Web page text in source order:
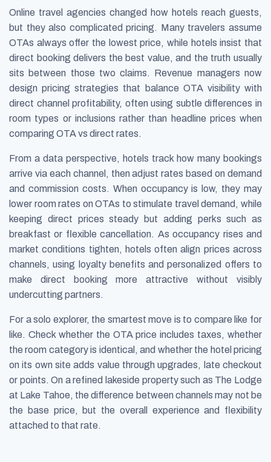
Online travel agencies changed how hotels reach guests,
but they also complicated pricing. Many travelers assume
OTAs always offer the lowest price, while hotels insist that
direct booking delivers the best value, and the truth usually
sits between those two claims. Revenue managers now
design pricing strategies that balance OTA visibility with
direct channel profitability, often using subtle differences in
room types or inclusions rather than headline prices when
comparing OTA vs direct rates.
From a data perspective, hotels track how many bookings
arrive via each channel, then adjust rates based on demand
and commission costs. When occupancy is low, they may
lower room rates on OTAs to stimulate travel demand, while
keeping direct prices steady but adding perks such as
breakfast or flexible cancellation. As occupancy rises and
market conditions tighten, hotels often align prices across
channels, using loyalty benefits and personalized offers to
make direct booking more attractive without visibly
undercutting partners.
For a solo explorer, the smartest move is to compare like for
like. Check whether the OTA price includes taxes, whether
the room category is identical, and whether the hotel pricing
on its own site adds value through upgrades, late checkout
or points. On a refined lakeside property such as The Lodge
at Lake Tahoe, the difference between channels may not be
the base price, but the overall experience and flexibility
attached to that rate.